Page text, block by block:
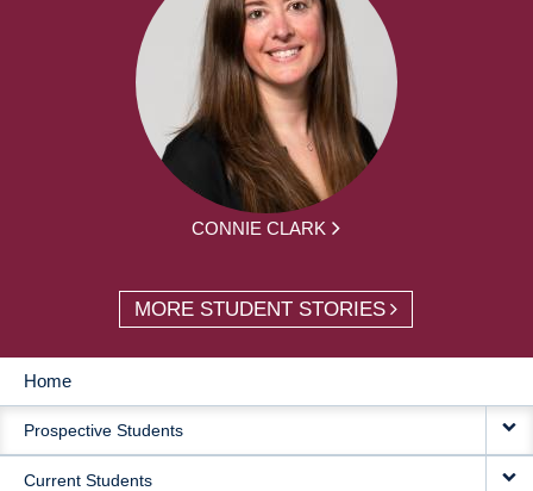
CONNIE CLARK
MORE STUDENT STORIES
MAIN
NAVIGATION
Home
Prospective Students
Current Students